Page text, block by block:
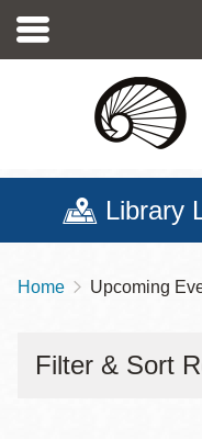
main
Library
Breadcrumb
Home Upcoming
Filter & Sort